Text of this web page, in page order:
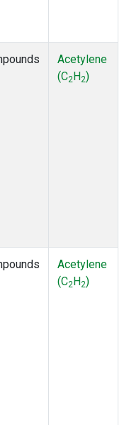
Acetylene
(C2H2)
Acetylene
(C2H2)